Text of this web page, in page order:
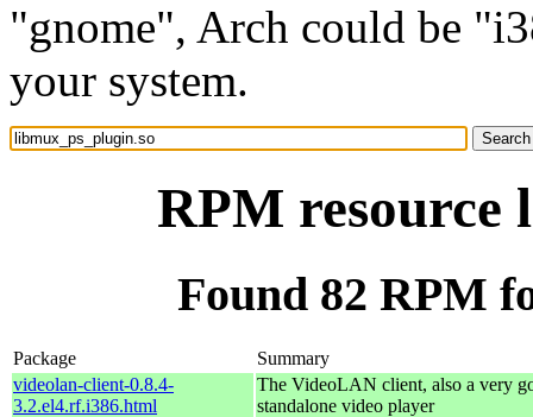
"gnome", Arch could be
your system.
RPM resource
Found 82 RPM
Package
Summary
videolan-client-0.8.4-
3.2.el4.rf.i386.html
The VideoLAN client, also a very
standalone video player